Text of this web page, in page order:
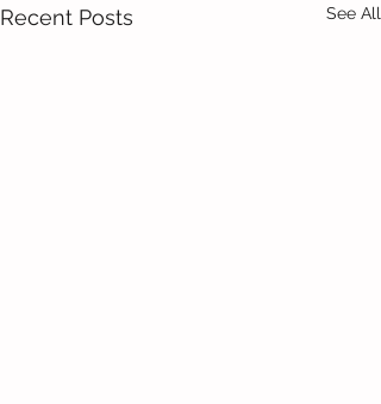
Recent Posts See All